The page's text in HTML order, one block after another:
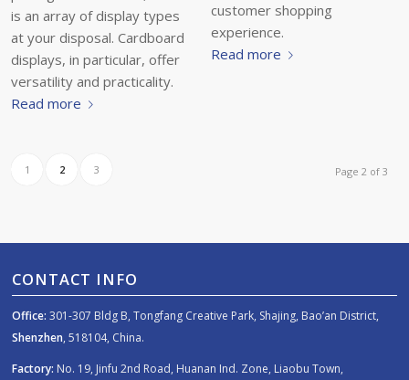
is an array of display types
at your disposal. Cardboard
displays, in particular, offer
versatility and practicality.
Read more
customer shopping
experience.
Read more
Page 2 of 3
1 2 3
CONTACT INFO
Office: 301-307 Bldg B, Tongfang Creative Park, Shajing, Bao’an District,
Shenzhen, 518104, China.
Factory: No. 19, Jinfu 2nd Road, Huanan Ind. Zone, Liaobu Town,